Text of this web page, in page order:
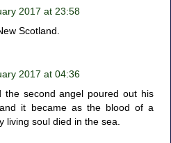
2017 at 23:58
Scotland.
2017 at 04:36
the second angel poured out his
it became as the blood of a
living soul died in the sea.